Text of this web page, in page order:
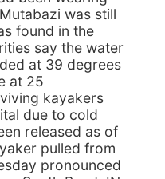
was still
found in the
say the water
at 39 degrees
at 25
kayakers
due to cold
released as of
pulled from
pronounced